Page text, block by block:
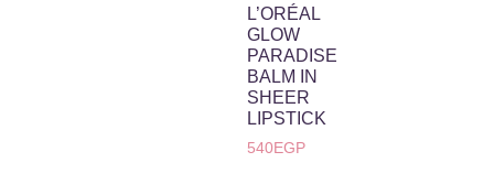
L’ORÉAL
GLOW
PARADISE
BALM IN
SHEER
LIPSTICK
540EGP